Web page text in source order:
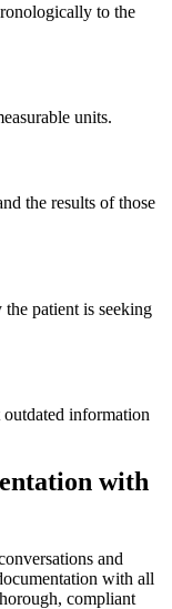
to the
units.
the results of those
patient is seeking
information
with
and
with all
compliant